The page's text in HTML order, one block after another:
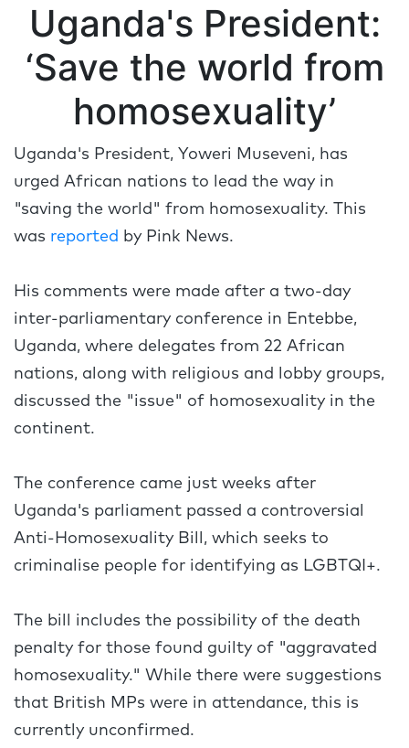
Uganda's President:
‘Save the world from
homosexuality’
Uganda's President, Yoweri Museveni, has
urged African nations to lead the way in
"saving the world" from homosexuality. This
was reported by Pink News.
His comments were made after a two-day
inter-parliamentary conference in Entebbe,
Uganda, where delegates from 22 African
nations, along with religious and lobby groups,
discussed the "issue" of homosexuality in the
continent.
The conference came just weeks after
Uganda's parliament passed a controversial
Anti-Homosexuality Bill, which seeks to
criminalise people for identifying as LGBTQI+.
The bill includes the possibility of the death
penalty for those found guilty of "aggravated
homosexuality." While there were suggestions
that British MPs were in attendance, this is
currently unconfirmed.